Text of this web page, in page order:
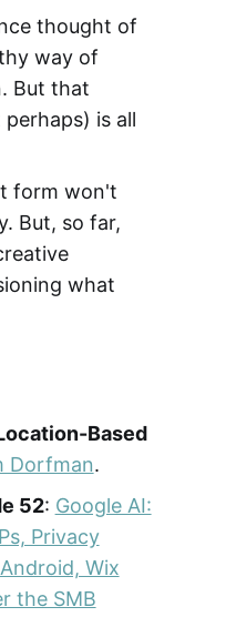
thought of
way of
But that
is all
form won't
But, so far,
what
Based
Dorfman.
52: Google AI:
Privacy
Wix
the SMB